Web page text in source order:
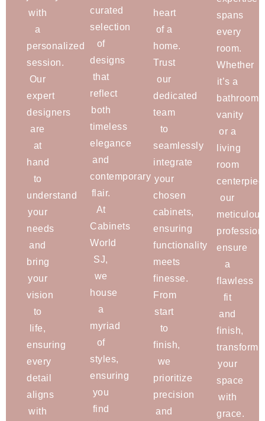
with
a
personalized
session.
Our
expert
designers
are
at
hand
to
understand
your
needs
and
bring
your
vision
to
life,
ensuring
every
detail
aligns
with
curated
selection
of
designs
that
reflect
both
timeless
elegance
and
contemporary
flair.
At
Cabinets
World
SJ,
we
house
a
myriad
of
styles,
ensuring
you
find
heart
of a
home.
Trust
our
dedicated
team
to
seamlessly
integrate
your
chosen
cabinets,
ensuring
functionality
meets
finesse.
From
start
to
finish,
we
prioritize
precision
and
spans
every
room.
Whether
it’s a
bathroom
vanity
or a
living
room
our
meticulous
ensure
a
flawless
fit
and
finish,
your
space
with
grace.